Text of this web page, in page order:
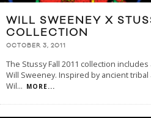
WILL SWEENEY X
COLLECTION
OCTOBER 3, 2011
The Stussy Fall 2011 collection
Will Sweeney. Inspired by ancient
Wil... MORE...